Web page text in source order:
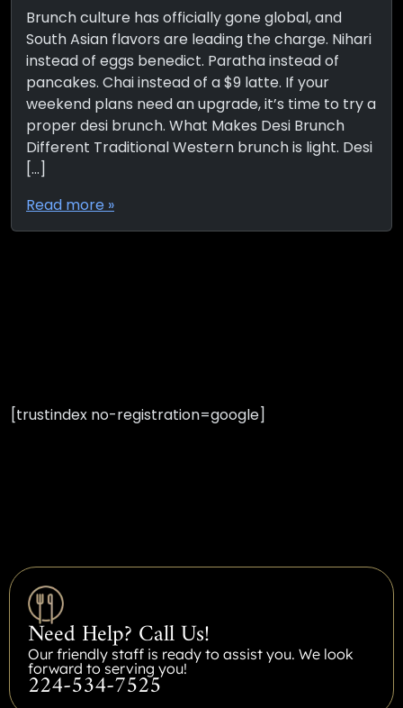
Brunch culture has officially gone global, and
South Asian flavors are leading the charge. Nihari
instead of eggs benedict. Paratha instead of
pancakes. Chai instead of a $9 latte. If your
weekend plans need an upgrade, it’s time to try a
proper desi brunch. What Makes Desi Brunch
Different Traditional Western brunch is light. Desi
[…]
Read more »
[trustindex no-registration=google]
Need Help? Call Us!
Our friendly staff is ready to assist you. We look
forward to serving you!
224-534-7525